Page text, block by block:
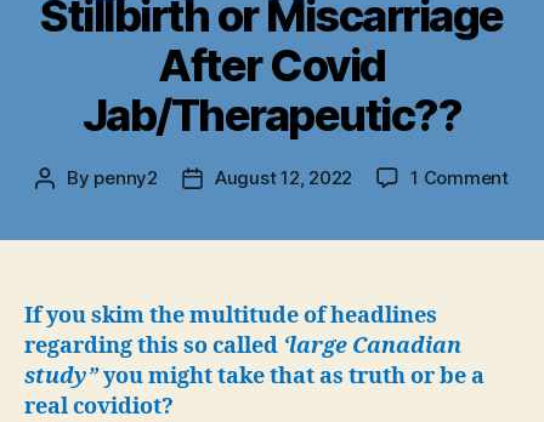
Stillbirth or Miscarriage
After Covid
Jab/Therapeutic??
Post
By penny2
PostAugust 12, 2022 1 Commenton
If you skim the multitude of headlines
regarding this so called ‘large Canadian
study”youmight take that as truth or be a
real covidiot?